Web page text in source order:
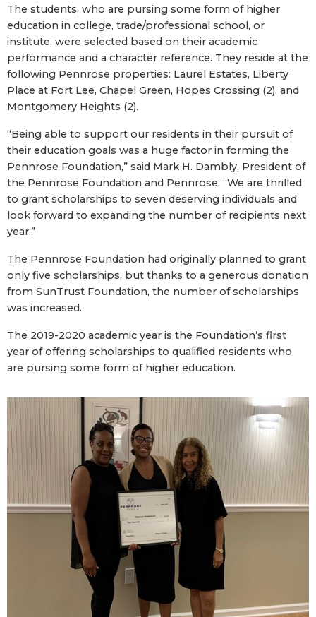
The students, who are pursing some form of higher
education in college, trade/professional school, or
institute, were selected based on their academic
performance and a character reference. They reside at the
following Pennrose properties: Laurel Estates, Liberty
Place at Fort Lee, Chapel Green, Hopes Crossing (2), and
Montgomery Heights (2).
“Being able to support our residents in their pursuit of
their education goals was a huge factor in forming the
Pennrose Foundation,” said Mark H. Dambly, President of
the Pennrose Foundation and Pennrose. “We are thrilled
to grant scholarships to seven deserving individuals and
look forward to expanding the number of recipients next
year.”
The Pennrose Foundation had originally planned to grant
only five scholarships, but thanks to a generous donation
from SunTrust Foundation, the number of scholarships
was increased.
The 2019-2020 academic year is the Foundation’s first
year of offering scholarships to qualified residents who
are pursing some form of higher education.